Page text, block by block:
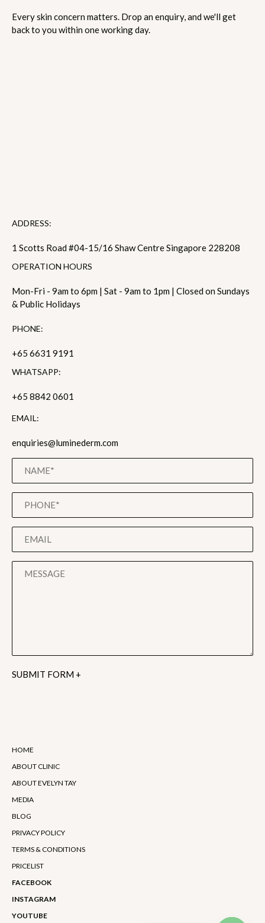
Every skin concern matters. Drop an enquiry, and we'll get
back to you within one working day.
ADDRESS:
1 Scotts Road #04-15/16 Shaw Centre Singapore 228208
OPERATION HOURS
Mon-Fri - 9am to 6pm | Sat - 9am to 1pm | Closed on Sundays
& Public Holidays
PHONE:
+65 6631 9191
WHATSAPP:
+65 8842 0601
EMAIL:
enquiries@luminederm.com
HOME
ABOUT CLINIC
ABOUT EVELYN TAY
MEDIA
BLOG
PRIVACY POLICY
TERMS & CONDITIONS
PRICELIST
FACEBOOK
INSTAGRAM
YOUTUBE